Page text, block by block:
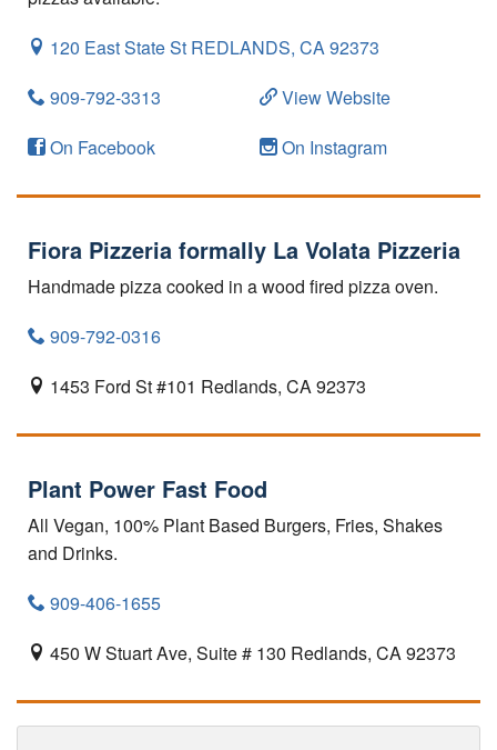
120 East State St REDLANDS, CA 92373
909-792-3313
View Website
On Facebook
On Instagram
Fiora Pizzeria formally La Volata Pizzeria
Handmade pizza cooked in a wood fired pizza oven.
909-792-0316
1453 Ford St #101 Redlands, CA92373
Plant Power Fast Food
All Vegan, 100% Plant Based Burgers, Fries, Shakes
and Drinks.
909-406-1655
450 W Stuart Ave, Suite # 130 Redlands, CA92373